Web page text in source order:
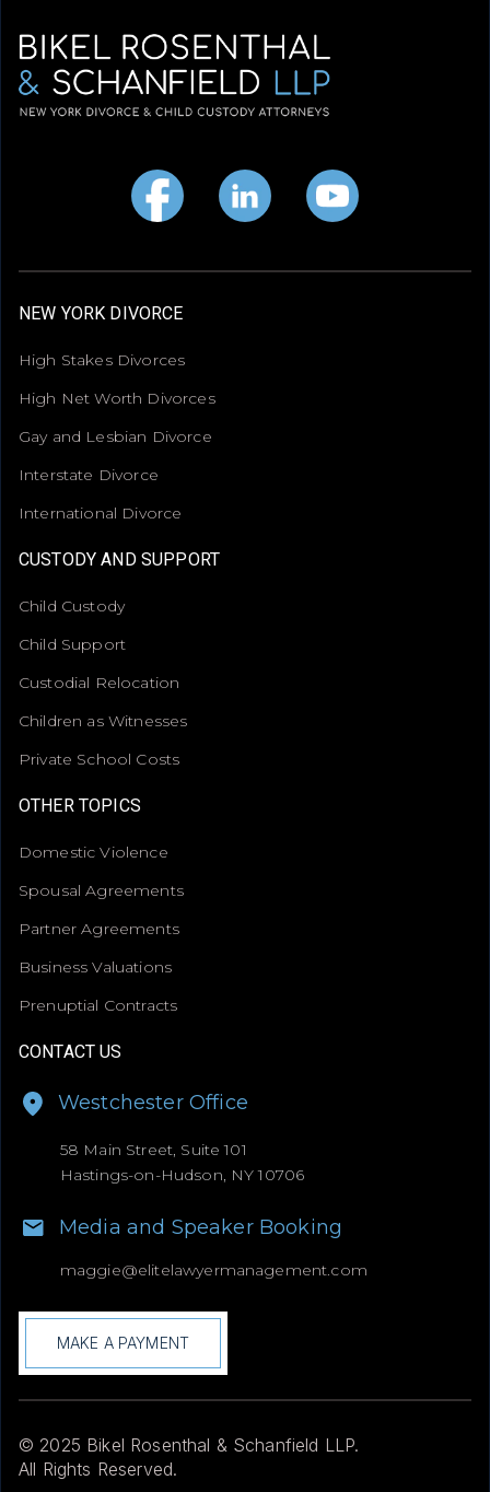
NEW YORK DIVORCE
High Stakes Divorces
High Net Worth Divorces
Gay and Lesbian Divorce
Interstate Divorce
International Divorce
CUSTODY AND SUPPORT
Child Custody
Child Support
Custodial Relocation
Children as Witnesses
Private School Costs
OTHER TOPICS
Domestic Violence
Spousal Agreements
Partner Agreements
Business Valuations
Prenuptial Contracts
CONTACT US
Westchester Office
58 Main Street, Suite 101
Hastings-on-Hudson, NY 10706
Media and Speaker Booking
maggie@elitelawyermanagement.com
MAKE A PAYMENT
© 2025 Bikel Rosenthal & Schanfield LLP.
All Rights Reserved.